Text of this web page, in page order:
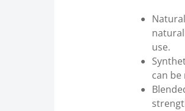
use.
can